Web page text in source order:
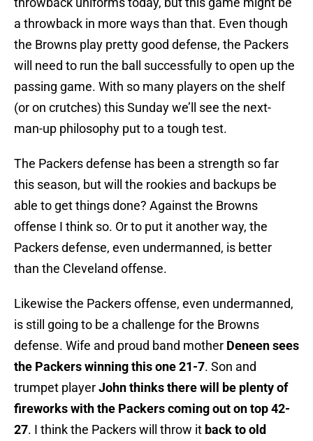
a throwback in more ways than that. Even though
the Browns play pretty good defense, the Packers
will need to run the ball successfully to open up the
passing game. With so many players on the shelf
(or on crutches) this Sunday we’ll see the next-
man-up philosophy put to a tough test.
The Packers defense has been a strength so far
this season, but will the rookies and backups be
able to get things done? Against the Browns
offense I think so. Or to put it another way, the
Packers defense, even undermanned, is better
than the Cleveland offense.
Likewise the Packers offense, even undermanned,
is still going to be a challenge for the Browns
defense. Wife and proud band mother Deneen sees
the Packers winning this one 21-7. Son and
trumpet playerJohn thinks there will be plenty of
fireworks with the Packers coming out on top 42-
27. I think the Packers will throw it back to old